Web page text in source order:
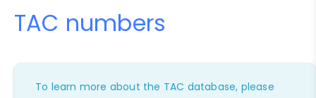
TAC numbers
To learn more about the TAC database, please